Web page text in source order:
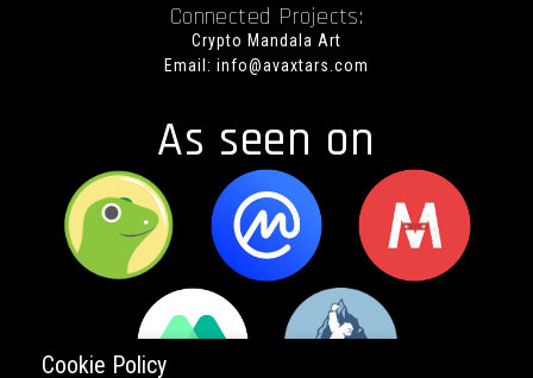
Connected Projects:
Crypto Mandala Art
Email: info@avaxtars.com
As seen on
Cookie Policy